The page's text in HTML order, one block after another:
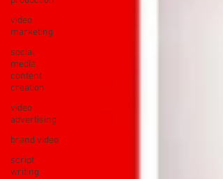
video
marketing
social
media
content
creation
video
advertising
brand video
script
writing